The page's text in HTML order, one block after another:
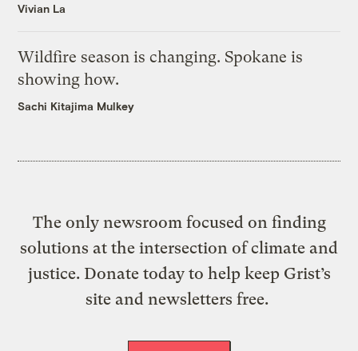
Vivian La
Wildfire season is changing. Spokane is
showing how.
Sachi Kitajima Mulkey
The only newsroom focused on finding
solutions at the intersection of climate and
justice. Donate today to help keep Grist’s
site and newsletters free.